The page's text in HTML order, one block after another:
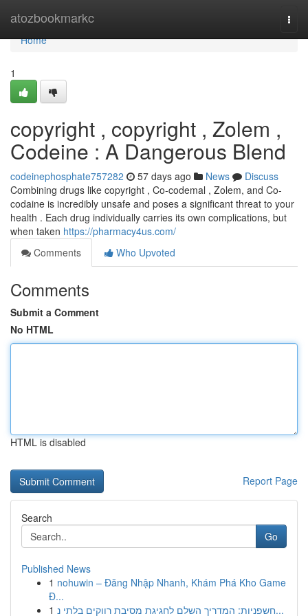
atozbookmarkc
Home
Home
1
copyright , copyright , Zolem ,
Codeine : A Dangerous Blend
codeinephosphate757282 57 days ago News
Discuss
Combining drugs like copyright , Co-codemal , Zolem, and Co-
codaine is incredibly unsafe and poses a significant threat to your
health . Each drug individually carries its own complications, but
when taken https://pharmacy4us.com/
Comments
Who Upvoted
Comments
Submit a Comment
No HTML
HTML is disabled
Report Page
Search
Go
Published News
1 nohuwin – Đăng Nhập Nhanh, Khám Phá Kho Game
Đ...
1
חשפניות: המדריך השלם לחגיגת מסיבת רווקים בלתי נ...